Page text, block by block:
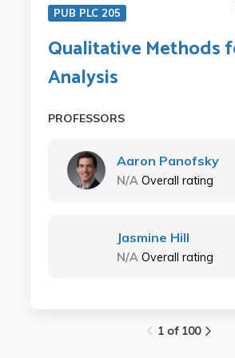
PUB PLC 205
Qualitative Methods
Analysis
PROFESSORS
Aaron Panofsky
N/A Overall rating
Jasmine Hill
N/A Overall rating
1 of 100